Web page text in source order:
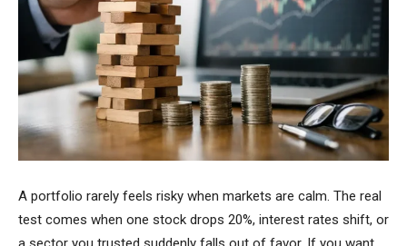
A portfolio rarely feels risky when markets are calm. The real
test comes when one stock drops 20%, interest rates shift, or